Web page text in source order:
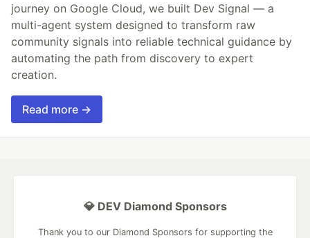
journey on Google Cloud, we built Dev Signal — a
multi-agent system designed to transform raw
community signals into reliable technical guidance by
automating the path from discovery to expert
creation.
Read more →
💎 DEV Diamond Sponsors
Thank you to our Diamond Sponsors for supporting the